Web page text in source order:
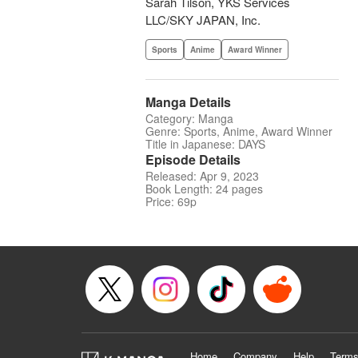
LLC/SKY JAPAN, Inc.
Sports Anime Award Winner
Manga Details
Category: Manga
Genre: Sports, Anime, Award Winner
Title in Japanese: DAYS
Episode Details
Released: Apr 9, 2023
Book Length: 24 pages
Price: 69p